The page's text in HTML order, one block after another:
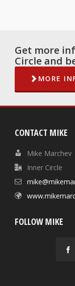
Get more
Circle and
MORE
CONTACT MIKE
Mike Marchev
Inner Circle
FOLLOW MIKE